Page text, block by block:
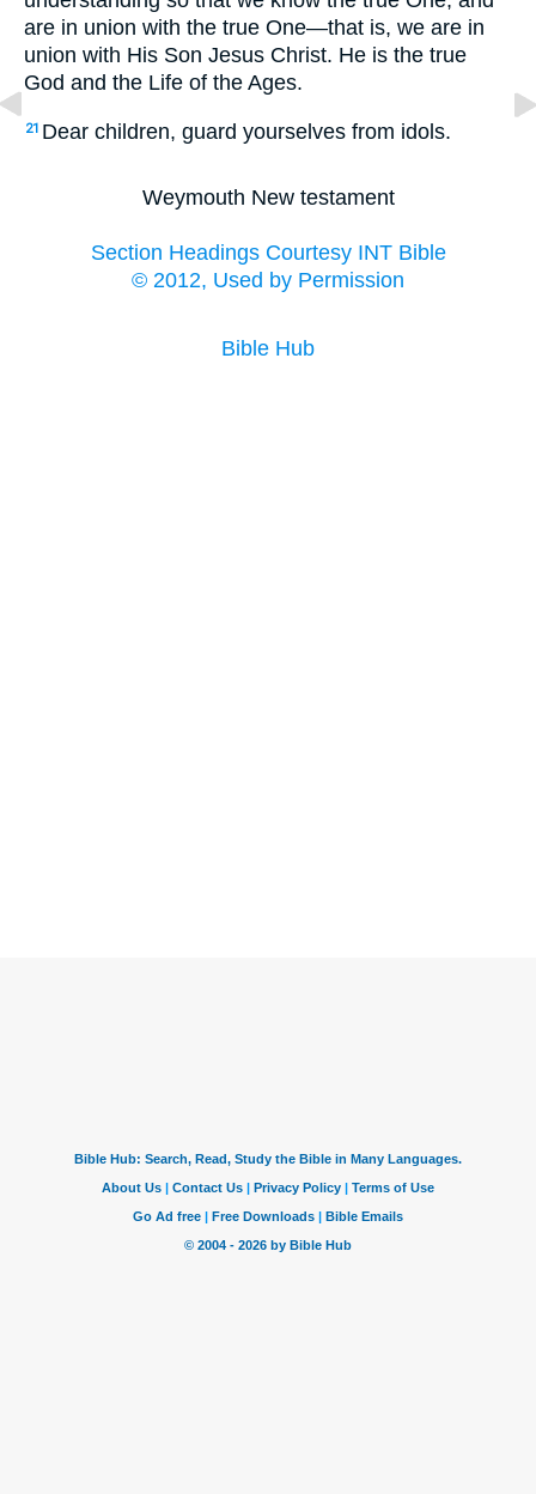
are in union with the true One—that is, we are in
union with His Son Jesus Christ. He is the true
God and the Life of the Ages.
21 Dear children, guard yourselves from idols.
Weymouth New testament
Section Headings Courtesy INT Bible
© 2012, Used by Permission
Bible Hub